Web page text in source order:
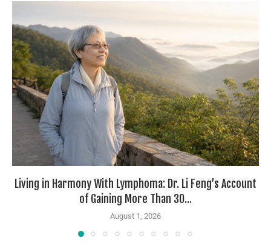
Living in Harmony With Lymphoma: Dr. Li Feng’s Account
of Gaining More Than 30...
August 1, 2026